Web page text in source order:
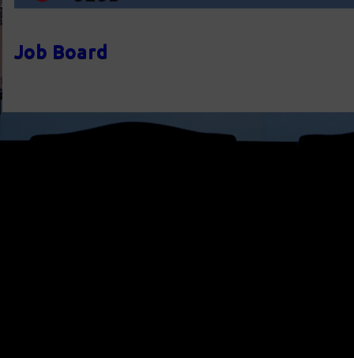
Job Board